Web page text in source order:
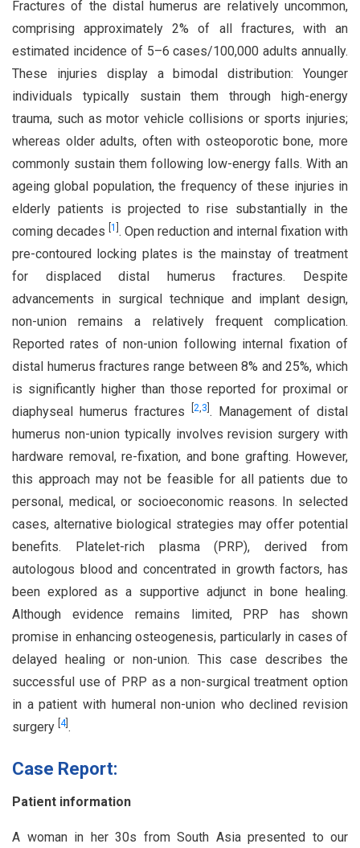
Fractures of the distal humerus are relatively uncommon,
comprising approximately 2% of all fractures, with an
estimated incidence of 5–6 cases/100,000 adults annually.
These injuries display a bimodal distribution: Younger
individuals typically sustain them through high-energy
trauma, such as motor vehicle collisions or sports injuries;
whereas older adults, often with osteoporotic bone, more
commonly sustain them following low-energy falls. With an
ageing global population, the frequency of these injuries in
elderly patients is projected to rise substantially in the
coming decades 1 . Open reduction and internal fixation with
pre-contoured locking plates is the mainstay of treatment
for displaced distal humerus fractures. Despite
advancements in surgical technique and implant design,
non-union remains a relatively frequent complication.
Reported rates of non-union following internal fixation of
distal humerus fractures range between 8% and 25%, which
is significantly higher than those reported for proximal or
diaphyseal humerus fractures
2,3 . Management of distal
humerus non-union typically involves revision surgery with
hardware removal, re-fixation, and bone grafting. However,
this approach may not be feasible for all patients due to
personal, medical, or socioeconomic reasons. In selected
cases, alternative biological strategies may offer potential
benefits. Platelet-rich plasma (PRP), derived from
autologous blood and concentrated in growth factors, has
been explored as a supportive adjunct in bone healing.
Although evidence remains limited, PRP has shown
promise in enhancing osteogenesis, particularly in cases of
delayed healing or non-union. This case describes the
successful use of PRP as a non-surgical treatment option
in a patient with humeral non-union who declined revision
surgery 4].
Case Report:
Patient information
A woman in her 30s from South Asia presented to our